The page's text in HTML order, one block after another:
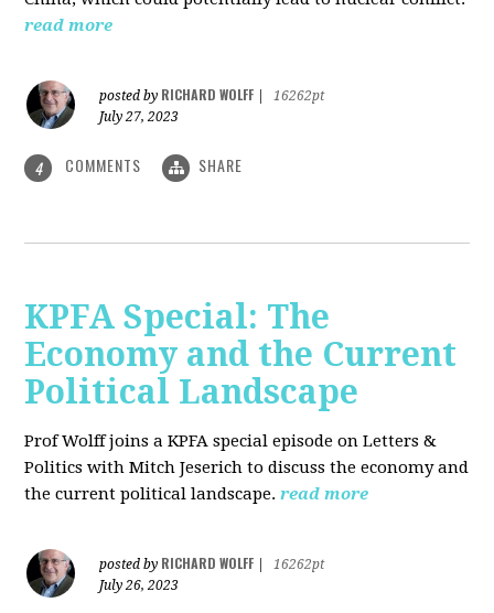
read more
posted by RICHARD WOLFF
16262pt
July 27, 2023
4 COMMENTS SHARE
KPFA Special: The
Economy and the Current
Political Landscape
Prof Wolff joins a KPFA special episode on Letters &
Politics with Mitch Jeserich to discuss the economy and
the current political landscape. read more
posted by RICHARD WOLFF
16262pt
July 26, 2023